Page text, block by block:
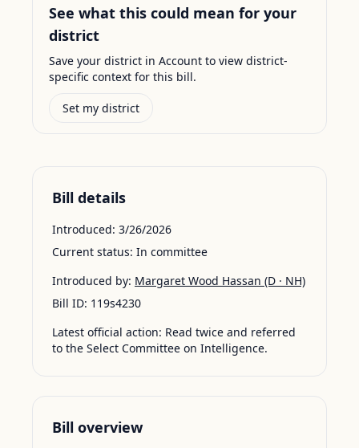
See what this could mean for your
district
Save your district in Account to view district-
specific context for this bill.
Set my district
Bill details
Introduced: 3/26/2026
Current status: In committee
Introduced by: Margaret Wood Hassan (D · NH)
Bill ID: 119s4230
Latest official action: Read twice and referred
to the Select Committee on Intelligence.
Bill overview